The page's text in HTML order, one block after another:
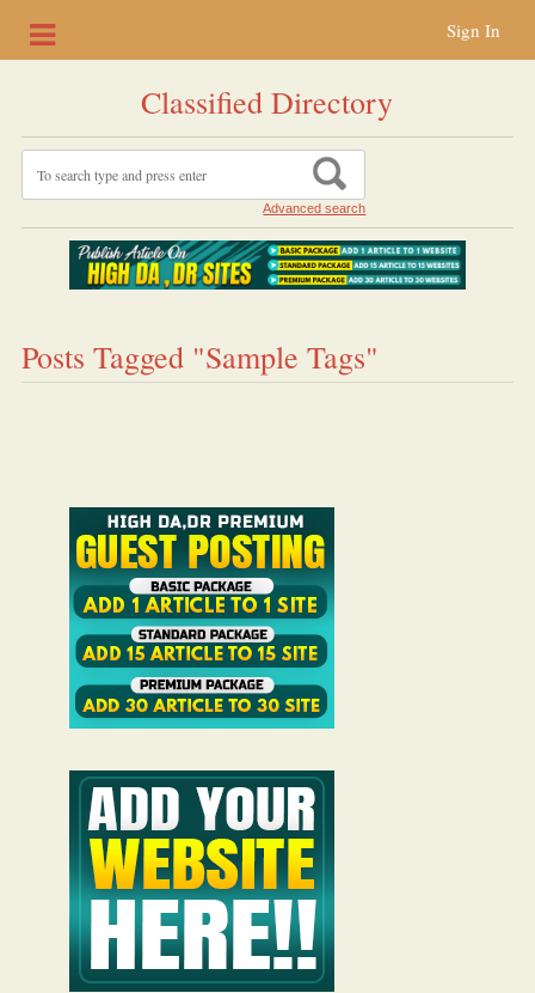
Sign In
Classified Directory
Advanced search
Posts Tagged "Sample Tags"